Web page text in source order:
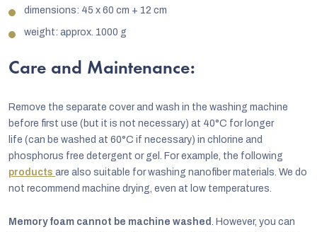
dimensions: 45 x 60 cm + 12 cm
weight: approx. 1000 g
Care and Maintenance:
Remove the separate cover and wash in the washing machine
before first use (but it is not necessary) at 40°C for longer
life (can be washed at 60°C if necessary) in chlorine and
phosphorus free detergent or gel. For example, the following
products are also suitable for washing nanofiber materials. We do
not recommend machine drying, even at low temperatures.
Memory foam cannot be machine washed. However, you can